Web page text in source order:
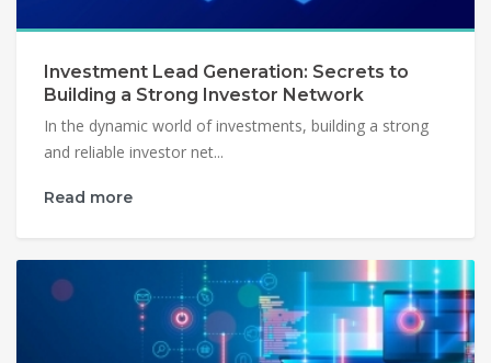
Investment Lead Generation: Secrets to
Building a Strong Investor Network
In the dynamic world of investments, building a strong
and reliable investor net...
Read more